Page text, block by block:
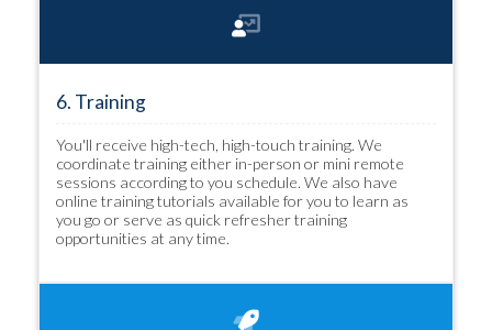
6. Training
You'll receive high-tech, high-touch training. We
coordinate training either in-person or mini remote
sessions according to you schedule. We also have
online training tutorials available for you to learn as
you go or serve as quick refresher training
opportunities at any time.